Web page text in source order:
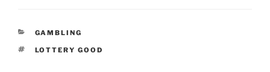
CATEGORIES
GAMBLING
TAGS
LOTTERY GOOD